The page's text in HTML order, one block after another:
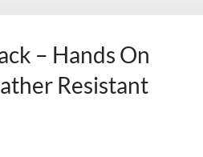
– Hands On
Resistant